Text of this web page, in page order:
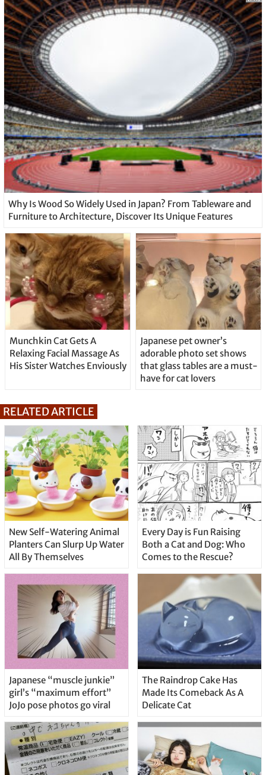
Why Is Wood So Widely Used in Japan? From Tableware and
Furniture to Architecture, Discover Its Unique Features
Munchkin Cat Gets A
Relaxing Facial Massage As
His Sister Watches Enviously
Japanese pet owner’s
adorable photo set shows
that glass tables are a must-
have for cat lovers
RELATED ARTICLE
New Self-Watering Animal
Planters Can Slurp Up Water
All By Themselves
Every Day is Fun Raising
Both a Cat and Dog: Who
Comes to the Rescue?
Japanese “muscle junkie”
girl’s “maximum effort”
JoJo pose photos go viral
The Raindrop Cake Has
Made Its Comeback As A
Delicate Cat